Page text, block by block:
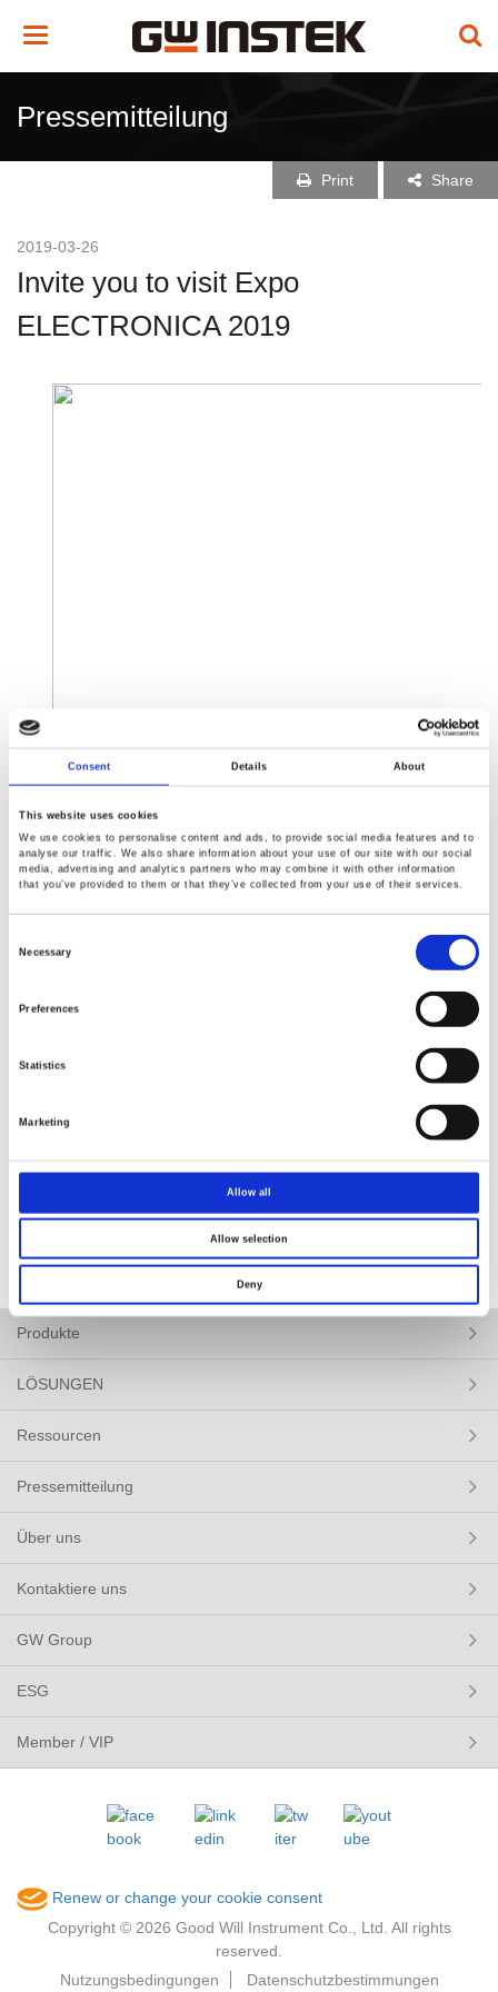
Consent Details About
This website uses cookies
We use cookies to personalise content and ads, to provide social media features and to
analyse our traffic. We also share information about your use of our site with our social
media, advertising and analytics partners who may combine it with other information
that you’ve provided to them or that they’ve collected from your use of their services.
Selection
Necessary
Preferences
Statistics
Marketing
Allow all
Allow selection
Deny
Toggle
Pressemitteilung
Print Share
2019-03-26
Invite you to visit Expo
ELECTRONICA 2019
Date : 15-17 April, 2019
Time:
Venue : IEC Crocus Expo, pavilion 3, hall 13, Moscow
www.expoelectronica.ru/
Produkte
LÖSUNGEN
Ressourcen
Pressemitteilung
Über uns
Kontaktiere uns
GW Group
ESG
Member / VIP
Renew or change your cookie consent
Copyright © 2026 Good Will Instrument Co., Ltd. All rights
reserved.
Nutzungsbedingungen
Datenschutzbestimmungen